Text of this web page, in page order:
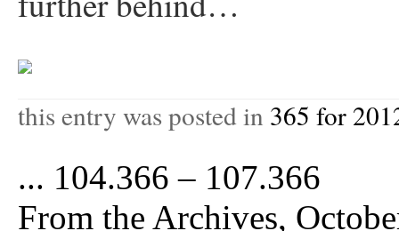
this entry was posted in 365 for
... 104.366 – 107.366
From the Archives,